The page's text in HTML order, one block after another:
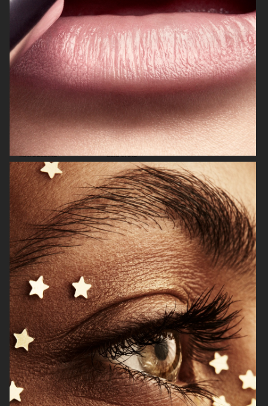
DIANE VON FURSTENBERG
MAYBELLINE ELIE SAAB
H&M H&M SIMONE ROCHA